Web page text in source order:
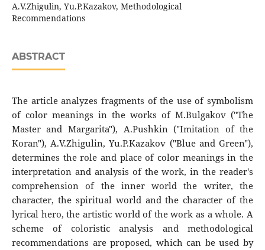
A.V.Zhigulin, Yu.P.Kazakov, Methodological
Recommendations
ABSTRACT
The article analyzes fragments of the use of symbolism
of color meanings in the works of M.Bulgakov ("The
Master and Margarita"), A.Pushkin ("Imitation of the
Koran"), A.V.Zhigulin, Yu.P.Kazakov ("Blue and Green"),
determines the role and place of color meanings in the
interpretation and analysis of the work, in the reader's
comprehension of the inner world the writer, the
character, the spiritual world and the character of the
lyrical hero, the artistic world of the work as a whole. A
scheme of coloristic analysis and methodological
recommendations are proposed, which can be used by